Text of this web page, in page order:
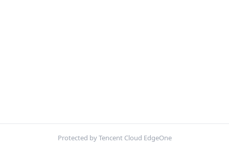
Protected by Tencent Cloud EdgeOne